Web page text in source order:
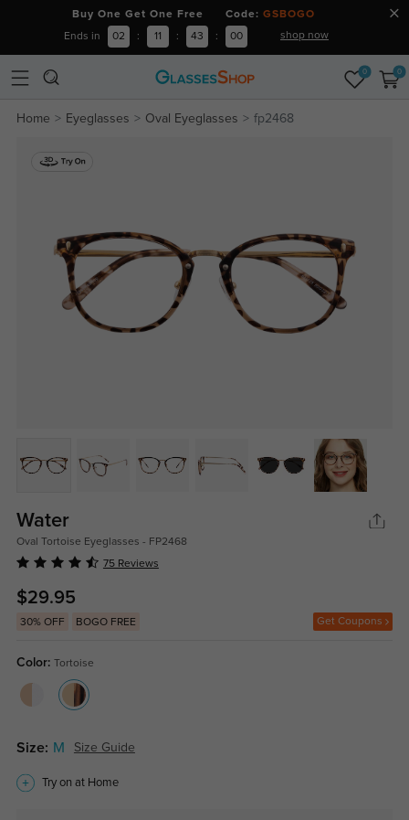
Buy One Get One Free Code: GSBOGO
Ends in 02 : 11 : 42 : 59 shop now
0 0
Home Eyeglasses Oval Eyeglasses fp2468
Water
Oval Tortoise Eyeglasses - FP2468
75 Reviews
$29.95
30% OFF BOGO FREE Get Coupons
Color: Tortoise
Size: M Size Guide
Try on at Home